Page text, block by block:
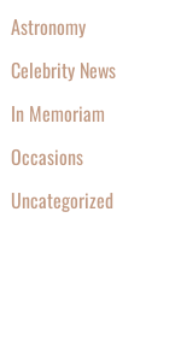
Astronomy
Celebrity News
In Memoriam
Occasions
Uncategorized